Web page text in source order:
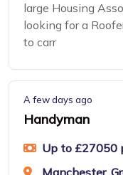
large Housing
looking for a
to carr
A few days ago
Handyman
Up to £27050
Manchester,